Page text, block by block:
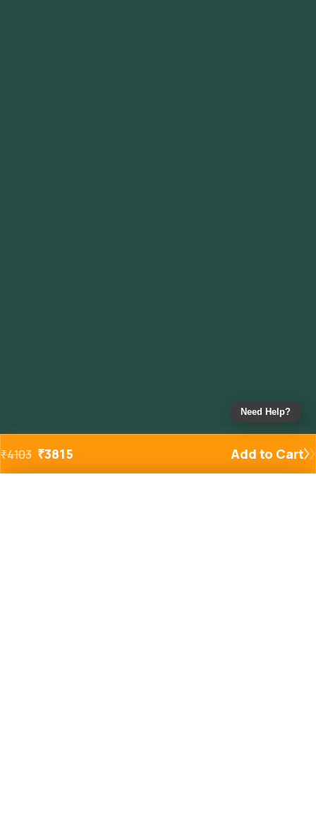
₹4103 ₹3815 Add to Cart
Need Help?